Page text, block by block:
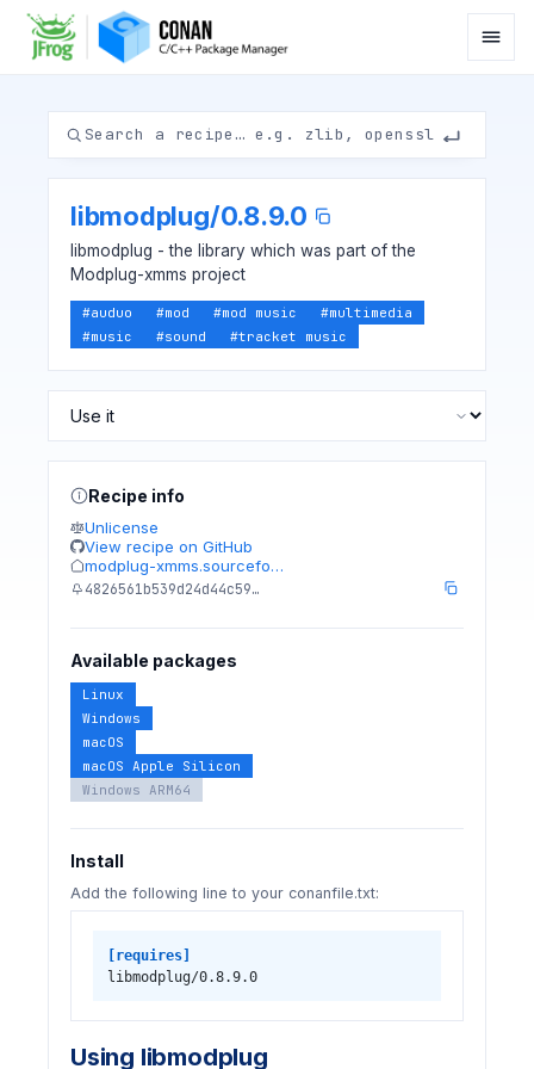
libmodplug/0.8.9.0
libmodplug - the library which was part of the
Modplug-xmms project
#auduo #mod #mod music #multimedia
#music #sound #tracket music
Recipe info
Unlicense
View recipe on GitHub
modplug-xmms.sourcefo…
4826561b539d24d44c59…
Available packages
Linux
Windows
macOS
macOS Apple Silicon
Windows ARM64
Install
Add the following line to your conanfile.txt:
[requires]
libmodplug/0.8.9.0
Using libmodplug